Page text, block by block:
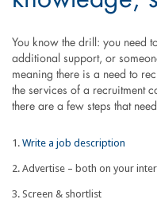
You know the drill: you need
additional support, or
meaning there is a need to
the services of a recruitment
there are a few steps that
Write a job description
Advertise – both on your
Screen & shortlist